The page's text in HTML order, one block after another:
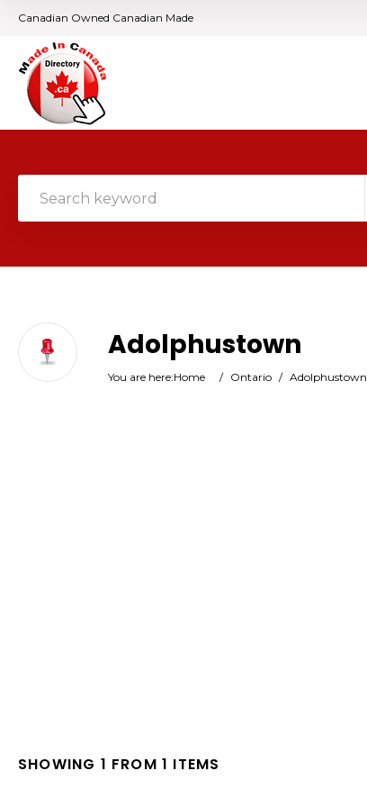
Canadian Owned Canadian Made
Adolphustown
You are here:Home / Ontario / Adolphustown
SHOWING 1 FROM 1 ITEMS